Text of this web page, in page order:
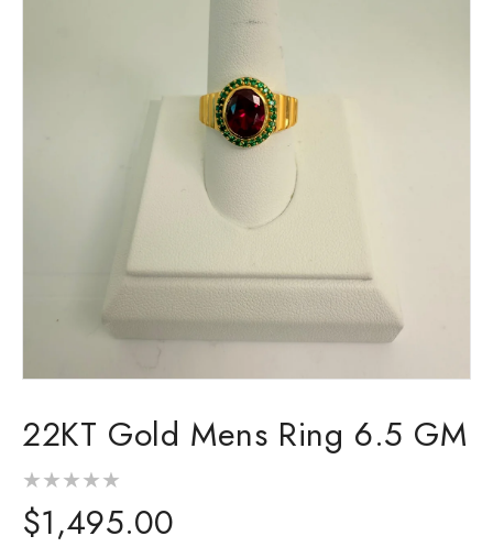
1
in
22KT Gold Mens Ring 6.5 GM
Regular
$1,495.00